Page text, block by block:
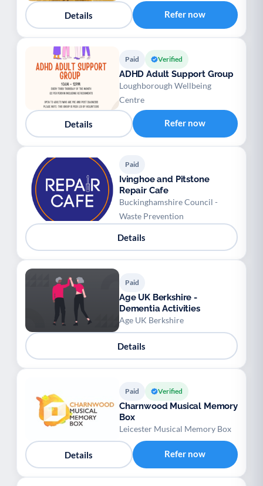
Details Refer now
Paid Verified
ADHD Adult Support Group
Loughborough Wellbeing
Centre
Details Refer now
Paid
Ivinghoe and Pitstone
Repair Cafe
Buckinghamshire Council -
Waste Prevention
Details
Paid
Age UK Berkshire -
Dementia Activities
Age UK Berkshire
Details
Paid Verified
Charnwood Musical Memory
Box
Leicester Musical Memory Box
Details Refer now